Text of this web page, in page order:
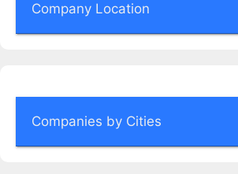
Company Location
Companies by Cities